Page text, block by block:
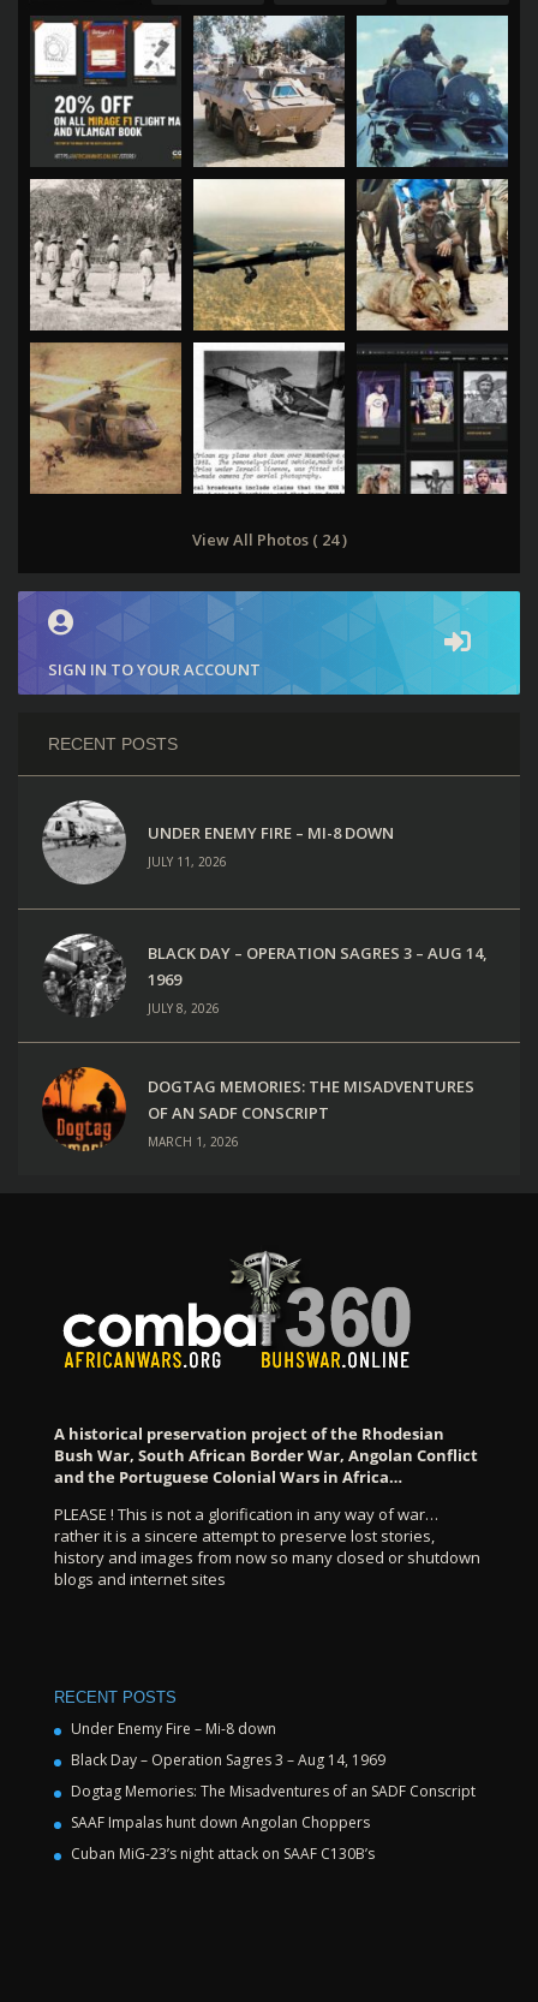
View All Photos ( 24 )
SIGN IN TO YOUR ACCOUNT
RECENT POSTS
UNDER ENEMY FIRE – MI-8 DOWN
JULY 11, 2026
BLACK DAY – OPERATION SAGRES 3 – AUG 14,
1969
JULY 8, 2026
DOGTAG MEMORIES: THE MISADVENTURES
OF AN SADF CONSCRIPT
MARCH 1, 2026
A historical preservation project of the Rhodesian
Bush War, South African Border War, Angolan Conflict
and the Portuguese Colonial Wars in Africa…
PLEASE ! This is not a glorification in any way of war…
rather it is a sincere attempt to preserve lost stories,
history and images from now so many closed or shutdown
blogs and internet sites
RECENT POSTS
Under Enemy Fire – Mi-8 down
Black Day – Operation Sagres 3 – Aug 14, 1969
Dogtag Memories: The Misadventures of an SADF Conscript
SAAF Impalas hunt down Angolan Choppers
Cuban MiG-23’s night attack on SAAF C130B’s